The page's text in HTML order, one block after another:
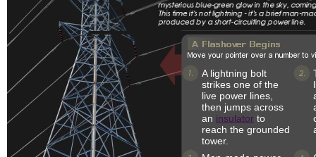
A lightning bolt
strikes one of the
live power lines,
then jumps across
an insulator to
reach the grounded
tower.